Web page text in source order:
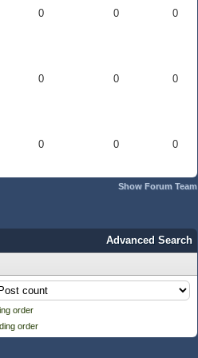
0 0 0
0 0 0
0 0 0
Show Forum Team
Advanced Search
order
order